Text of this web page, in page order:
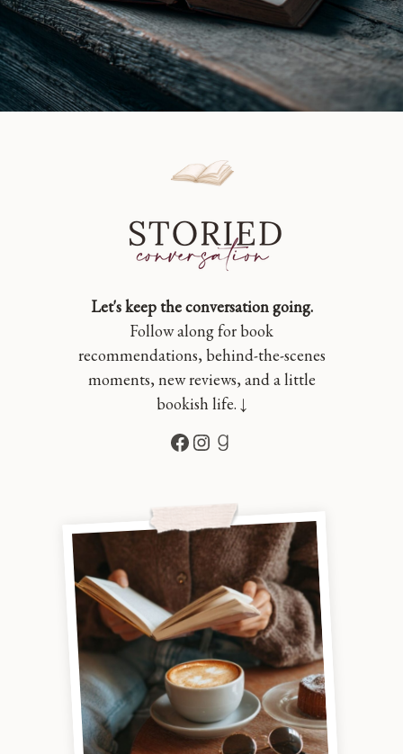
Let's keep the conversation going.
Follow along for book
recommendations, behind-the-scenes
moments, new reviews, and a little
bookish life. ↓
Facebook
Instagram
Goodreads